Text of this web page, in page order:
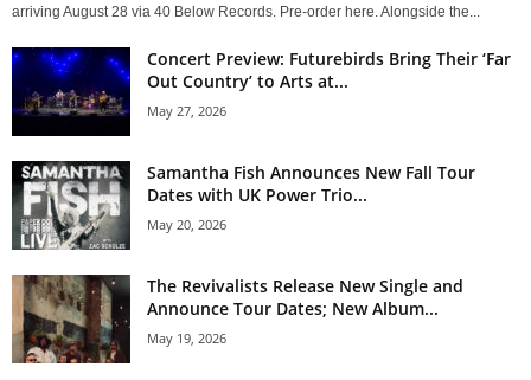
arriving August 28 via 40 Below Records. Pre-order here. Alongside the...
Concert Preview: Futurebirds Bring Their ‘Far
Out Country’ to Arts at...
May 27, 2026
Samantha Fish Announces New Fall Tour
Dates with UK Power Trio...
May 20, 2026
The Revivalists Release New Single and
Announce Tour Dates; New Album...
May 19, 2026